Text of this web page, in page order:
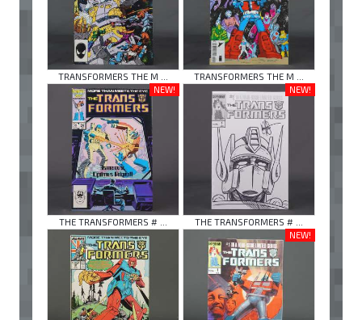
TRANSFORMERS THE M ...
TRANSFORMERS THE M ...
NEW!
THE TRANSFORMERS # ...
NEW!
THE TRANSFORMERS # ...
NEW!